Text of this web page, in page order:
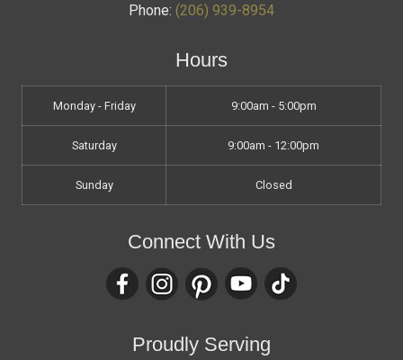
Phone: (206) 939-8954
Hours
Monday - Friday 9:00am - 5:00pm
Saturday 9:00am - 12:00pm
Sunday Closed
Connect With Us
Proudly Serving